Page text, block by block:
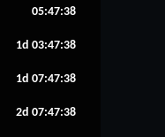
05:47:38
1d 03:47:38
1d 07:47:38
2d 07:47:38